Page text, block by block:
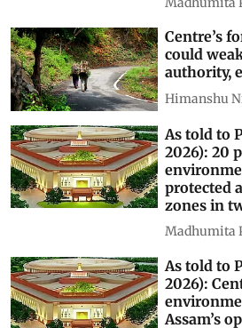
Show
Related Stories
2026):
forecasts
until
90%
Madhumita
could
authority,
Himanshu